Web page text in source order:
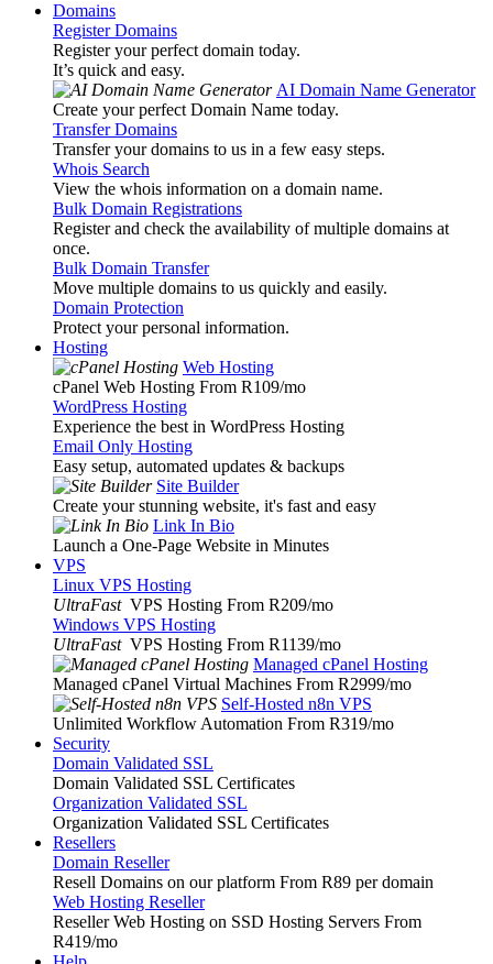
Domains
Register Domains
Register your perfect domain today.
It’s quick and easy.
AI Domain Name Generator
Create your perfect Domain Name today.
Transfer Domains
Transfer your domains to us in a few easy steps.
Whois Search
View the whois information on a domain name.
Bulk Domain Registrations
Register and check the availability of multiple domains at
once.
Bulk Domain Transfer
Move multiple domains to us quickly and easily.
Domain Protection
Protect your personal information.
Hosting
Web Hosting
cPanel Web Hosting From R109/mo
WordPress Hosting
Experience the best in WordPress Hosting
Email Only Hosting
Easy setup, automated updates & backups
Site Builder
Create your stunning website, it's fast and easy
Link In Bio
Launch a One-Page Website in Minutes
VPS
Linux VPS Hosting
UltraFast VPS Hosting From R209/mo
Windows VPS Hosting
UltraFast VPS Hosting From R1139/mo
Managed cPanel Hosting
Managed cPanel Virtual Machines From R2999/mo
Self-Hosted n8n VPS
Unlimited Workflow Automation From R319/mo
Security
Domain Validated SSL
Domain Validated SSL Certificates
Organization Validated SSL
Organization Validated SSL Certificates
Resellers
Domain Reseller
Resell Domains on our platform From R89 per domain
Web Hosting Reseller
Reseller Web Hosting on SSD Hosting Servers From
R419/mo